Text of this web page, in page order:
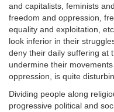
and capitalists, feminists
freedom and oppression,
equality and exploitation,
look inferior in their
deny their daily suffering at
undermine their
oppression, is quite
Dividing people along
progressive political and